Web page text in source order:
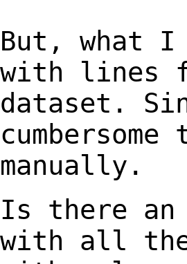
But, what
with lines
dataset.
cumbersome
manually.
Is there an
with all